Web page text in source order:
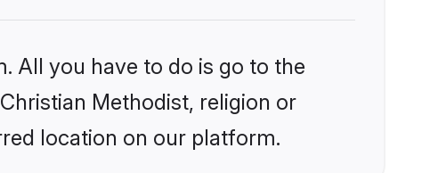
All you have to do is go to the
Methodist, religion or
location on our platform.